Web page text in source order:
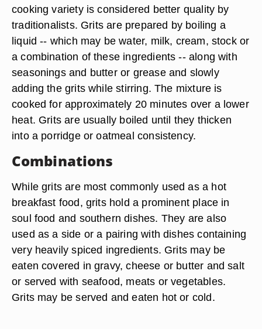
cooking variety is considered better quality by
traditionalists. Grits are prepared by boiling a
liquid -- which may be water, milk, cream, stock or
a combination of these ingredients -- along with
seasonings and butter or grease and slowly
adding the grits while stirring. The mixture is
cooked for approximately 20 minutes over a lower
heat. Grits are usually boiled until they thicken
into a porridge or oatmeal consistency.
Combinations
While grits are most commonly used as a hot
breakfast food, grits hold a prominent place in
soul food and southern dishes. They are also
used as a side or a pairing with dishes containing
very heavily spiced ingredients. Grits may be
eaten covered in gravy, cheese or butter and salt
or served with seafood, meats or vegetables.
Grits may be served and eaten hot or cold.